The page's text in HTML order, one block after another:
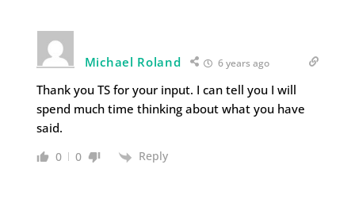
Michael Roland 6 years ago
Thank you TS for your input. I can tell you I will
spend much time thinking about what you have
said.
0 0 Reply